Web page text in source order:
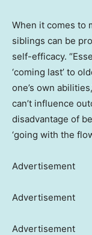
When it comes to
siblings can be
self-efficacy.
‘coming last’ to
one’s own
can’t influence
disadvantage of
‘going with the
Advertisement
Advertisement
Advertisement